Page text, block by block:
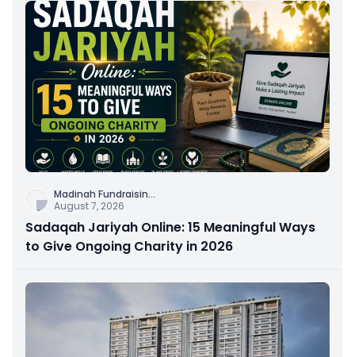
Madinah Fundraisin...
August 7, 2026
Sadaqah Jariyah Online: 15 Meaningful Ways
to Give Ongoing Charity in 2026